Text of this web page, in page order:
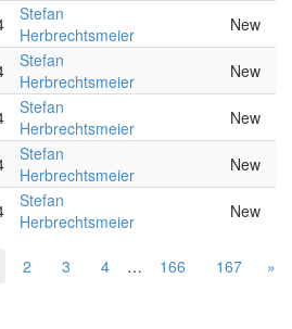
Stefan
Herbrechtsmeier
New
Stefan
Herbrechtsmeier
New
Stefan
Herbrechtsmeier
New
Stefan
Herbrechtsmeier
New
Stefan
Herbrechtsmeier
New
2 3 4 … 166 167 »